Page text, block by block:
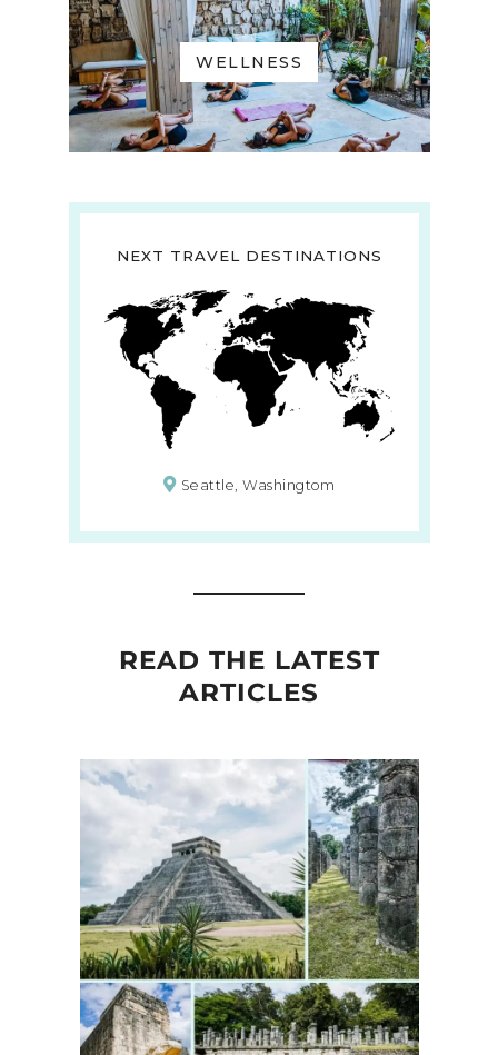
WELLNESS
NEXT TRAVEL DESTINATIONS
Seattle, Washingtom
READ THE LATEST
ARTICLES